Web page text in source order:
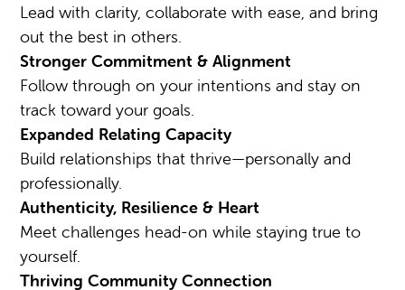
Lead with clarity, collaborate with ease, and bring
out the best in others.
Stronger Commitment & Alignment
Follow through on your intentions and stay on
track toward your goals.
Expanded Relating Capacity
Build relationships that thrive—personally and
professionally.
Authenticity, Resilience & Heart
Meet challenges head-on while staying true to
yourself.
Thriving Community Connection